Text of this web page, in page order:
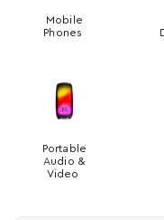
Mobile
Phones
Portable
Audio &
Video